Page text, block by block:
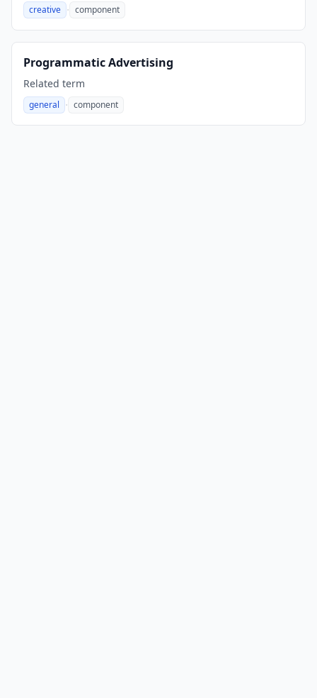
creative ·
, component
Programmatic Advertising
Related term
general ·
, component